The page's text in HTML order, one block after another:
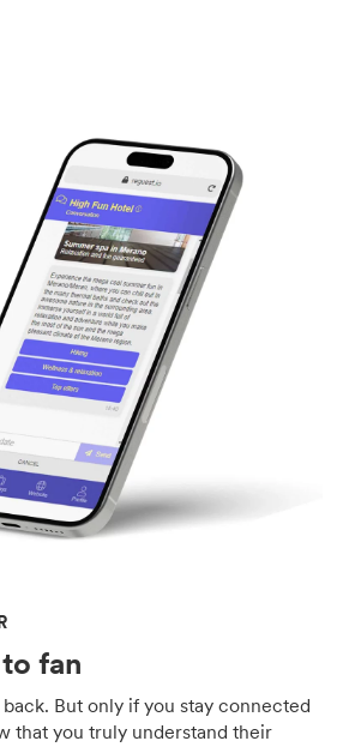
fan
But only if you stay connected
that you truly understand their